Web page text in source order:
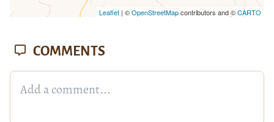
Leaflet| ©OpenStreetMapcontributors and ©CARTO
COMMENTS